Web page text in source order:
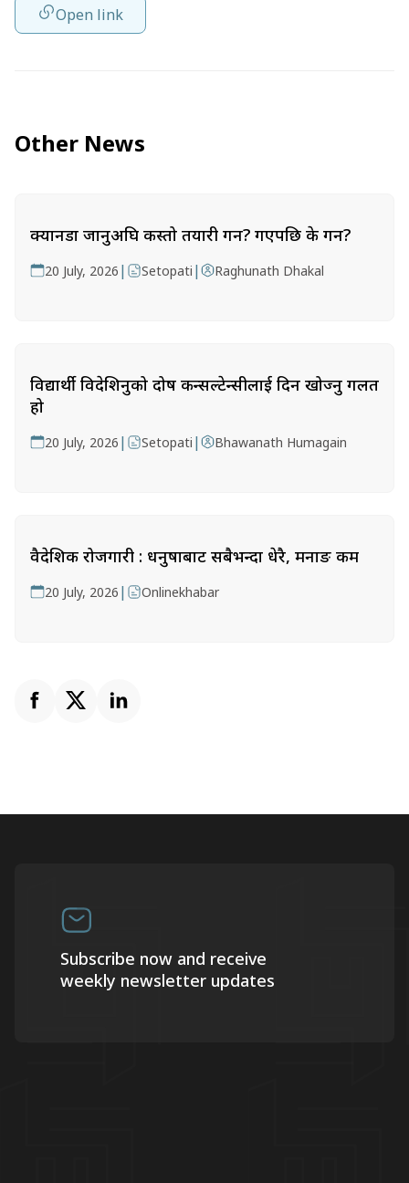
Open link
Other News
क्यानडा जानुअघि कस्तो तयारी गर्ने? गएपछि के गर्ने?
20 July, 2026 | Setopati | Raghunath Dhakal
विद्यार्थी विदेशिनुको दोष कन्सल्टेन्सीलाई दिन खोज्नु गलत
हो
20 July, 2026 | Setopati | Bhawanath Humagain
वैदेशिक रोजगारी : धनुषाबाट सबैभन्दा धेरै, मनाङ कम
20 July, 2026 | Onlinekhabar
Subscribe now and receive
weekly newsletter updates